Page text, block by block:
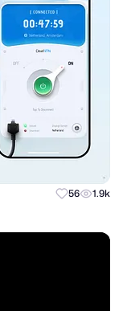
56 1.9k